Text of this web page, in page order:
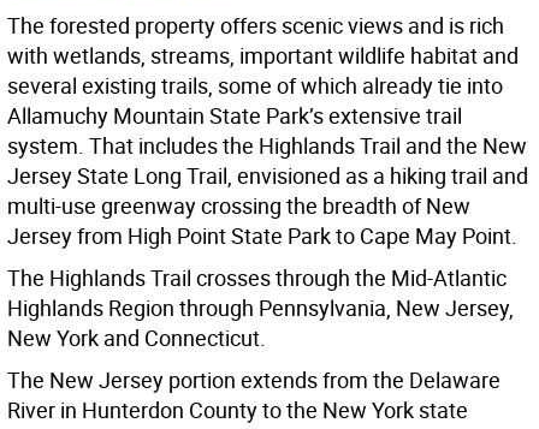
The forested property offers scenic views and is rich
with wetlands, streams, important wildlife habitat and
several existing trails, some of which already tie into
Allamuchy Mountain State Park’s extensive trail
system. That includes the Highlands Trail and the New
Jersey State Long Trail, envisioned as a hiking trail and
multi-use greenway crossing the breadth of New
Jersey from High Point State Park to Cape May Point.
The Highlands Trail crosses through the Mid-Atlantic
Highlands Region through Pennsylvania, New Jersey,
New York and Connecticut.
The New Jersey portion extends from the Delaware
River in Hunterdon County to the New York state